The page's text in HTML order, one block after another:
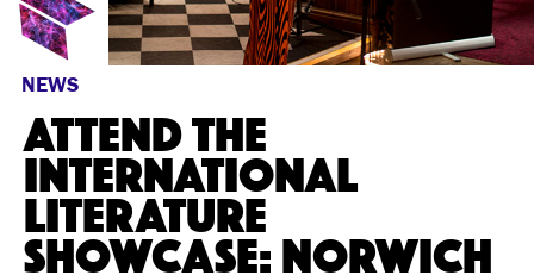
NEWS
ATTEND THE
INTERNATIONAL
LITERATURE
SHOWCASE: NORWICH